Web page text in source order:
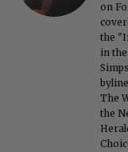
on
the
in
The
the